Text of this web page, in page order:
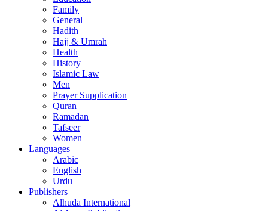
Family
General
Hadith
Hajj & Umrah
Health
History
Islamic Law
Men
Prayer Supplication
Quran
Ramadan
Tafseer
Women
Languages
Arabic
English
Urdu
Publishers
Alhuda International